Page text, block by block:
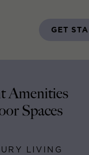
GET
Amenities
Spaces
LIVING